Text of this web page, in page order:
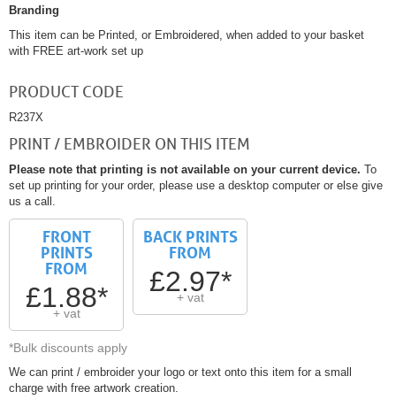
Branding
This item can be Printed, or Embroidered, when added to your basket
with FREE art-work set up
PRODUCT CODE
R237X
PRINT / EMBROIDER ON THIS ITEM
Please note that printing is not available on your current device. To
set up printing for your order, please use a desktop computer or else give
us a call.
FRONT
PRINTS
FROM
£1.88*
+ vat
BACK PRINTS
FROM
£2.97*
+ vat
*Bulk discounts apply
We can print / embroider your logo or text onto this item for a small
charge with free artwork creation.